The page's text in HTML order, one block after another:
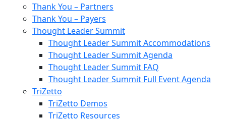
Thank You – Partners
Thank You – Payers
Thought Leader Summit
Thought Leader Summit Accommodations
Thought Leader Summit Agenda
Thought Leader Summit FAQ
Thought Leader Summit Full Event Agenda
TriZetto
TriZetto Demos
TriZetto Resources